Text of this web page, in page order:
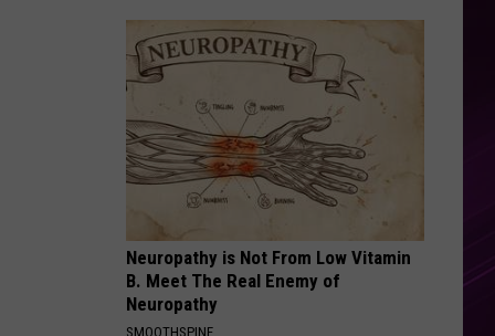
Full
West
Michigan
Guide
Neuropathy is Not From Low Vitamin
B. Meet The Real Enemy of
Neuropathy
SMOOTHSPINE